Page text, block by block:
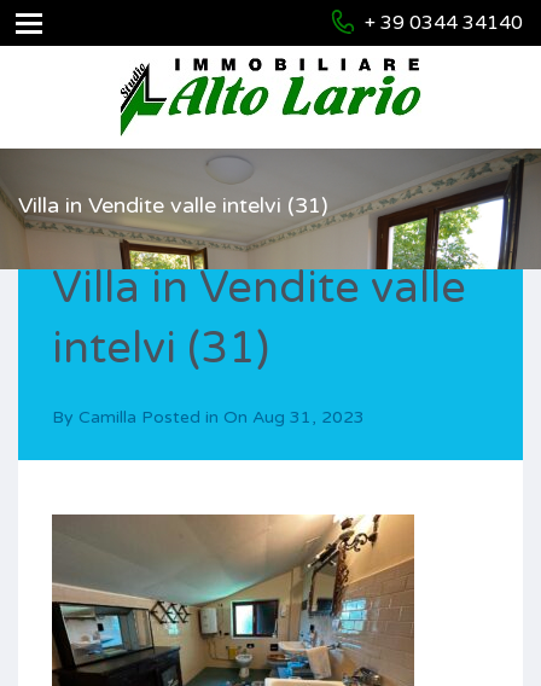
+ 39 0344 34140
Villa in Vendite valle intelvi (31)
Villa in Vendite valle
intelvi (31)
By Camilla Posted in On Aug 31, 2023